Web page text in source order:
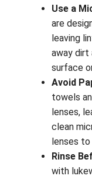
Use a
are
leaving
away dirt
surface
Avoid
towels
lenses,
clean
lenses to
Rinse
with